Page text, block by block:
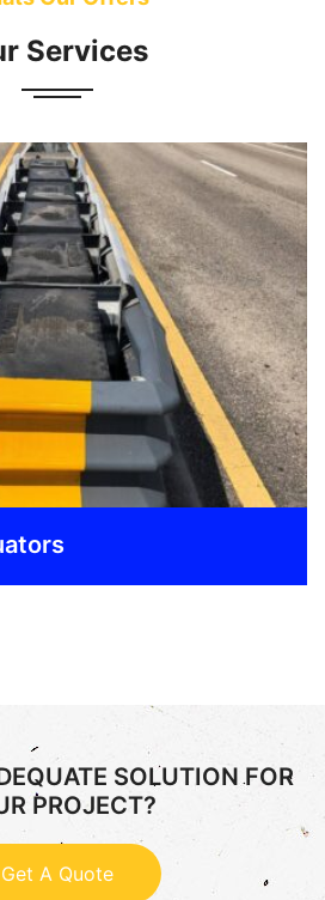
Services
the damage to vehicle,
SOLUTION FOR
PROJECT?
Get A Quote